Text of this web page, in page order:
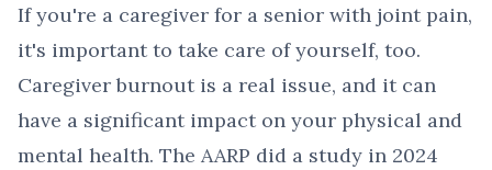
If you're a caregiver for a senior with joint pain,
it's important to take care of yourself, too.
Caregiver burnout is a real issue, and it can
have a significant impact on your physical and
mental health. The AARP did a study in 2024